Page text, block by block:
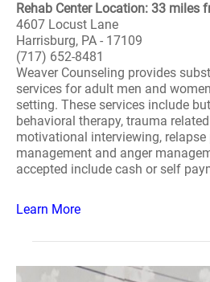
Rehab Center Location: 33 miles
4607 Locust Lane
Harrisburg, PA - 17109
(717) 652-8481
Weaver Counseling provides
services for adult men and
setting. These services include
behavioral therapy, trauma
motivational interviewing, relapse
management and anger
accepted include cash or self
Learn More